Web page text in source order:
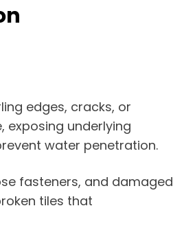
edges, cracks, or
exposing underlying
water penetration.
fasteners, and damaged
tiles that